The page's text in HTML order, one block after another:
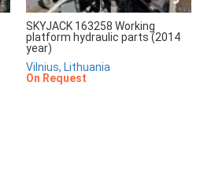
SKYJACK 163258 Working
platform hydraulic parts (2014
year)
Vilnius, Lithuania
On Request